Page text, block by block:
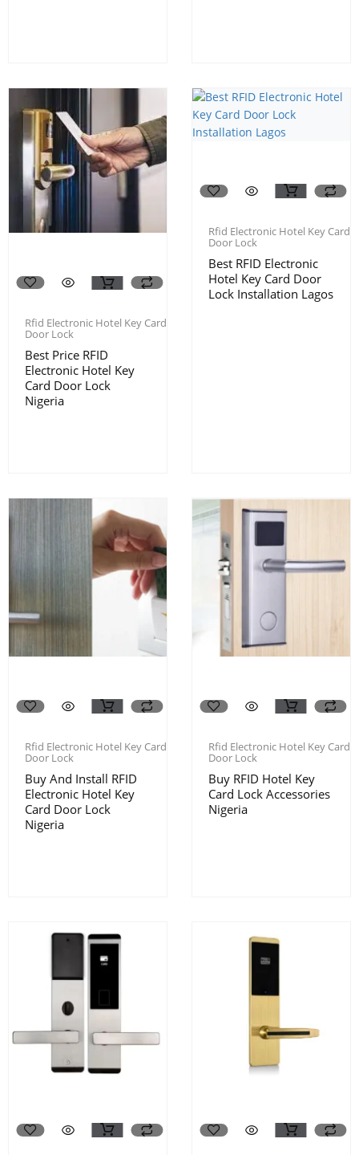
Rfid Electronic Hotel Key Card
Door Lock
Best Price RFID
Electronic Hotel Key
Card Door Lock
Nigeria
Rfid Electronic Hotel Key Card
Door Lock
Best RFID Electronic
Hotel Key Card Door
Lock Installation Lagos
Rfid Electronic Hotel Key Card
Door Lock
Buy And Install RFID
Electronic Hotel Key
Card Door Lock
Nigeria
Rfid Electronic Hotel Key Card
Door Lock
Buy RFID Hotel Key
Card Lock Accessories
Nigeria